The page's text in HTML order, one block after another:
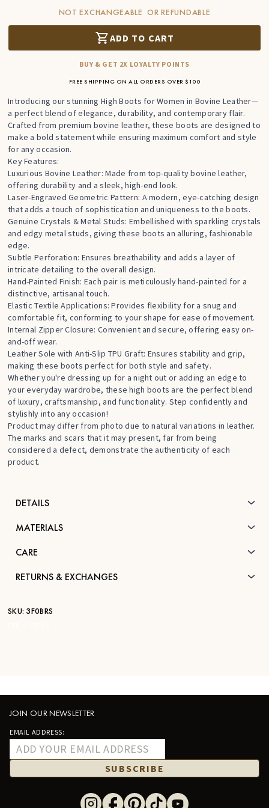
NOT EXCHANGEABLE OR REFUNDABLE
ADD TO CART
BUY & GET 2X LOYALTY POINTS
FREE SHIPPING ON ALL ORDERS OVER $100
Introducing our stunning High Boots for Women in Bovine Leather—
a perfect blend of elegance, durability, and contemporary flair.
Crafted from premium bovine leather, these boots are designed to
make a bold statement while ensuring maximum comfort and style
for any occasion.
Key Features:
Luxurious Bovine Leather: Made from top-quality bovine leather,
offering durability and a sleek, high-end look.
Laser-Engraved Geometric Pattern: A modern, eye-catching design
that adds a touch of sophistication and uniqueness to the boots.
Genuine Crystals & Metal Studs: Embellished with sparkling crystals
and edgy metal studs, giving these boots an alluring, fashionable
edge.
Subtle Perforation: Ensures breathability and adds a layer of
intricate detailing to the overall design.
Hand-Painted Finish: Each pair is meticulously hand-painted for a
distinctive, artisanal touch.
Elastic Textile Applications: Provides flexibility for a snug and
comfortable fit, conforming to your shape for ease of movement.
Internal Zipper Closure: Convenient and secure, offering easy on-
and-off wear.
Leather Sole with Anti-Slip TPU Graft: Ensures stability and grip,
making these boots perfect for both style and safety.
Whether you're dressing up for a night out or adding an edge to
your everyday wardrobe, these high boots are the perfect blend
of luxury, craftsmanship, and functionality. Step confidently and
stylishly into any occasion!
Product may differ from photo due to natural variations in leather.
The marks and scars that it may present, far from being
considered a defect, demonstrate the authenticity of each
product.
DETAILS
MATERIALS
CARE
RETURNS & EXCHANGES
SKU: 3F0BRS
JOIN OUR NEWSLETTER
EMAIL ADDRESS:
SUBSCRIBE